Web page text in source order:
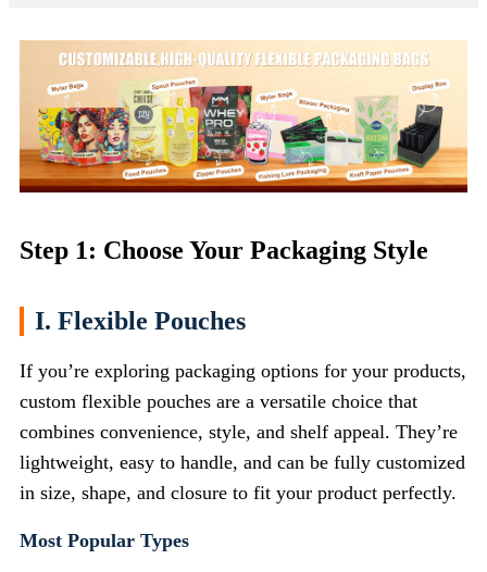
Step 1: Choose Your Packaging Style
I. Flexible Pouches
If you’re exploring packaging options for your products,
custom flexible pouches are a versatile choice that
combines convenience, style, and shelf appeal. They’re
lightweight, easy to handle, and can be fully customized
in size, shape, and closure to fit your product perfectly.
Most Popular Types